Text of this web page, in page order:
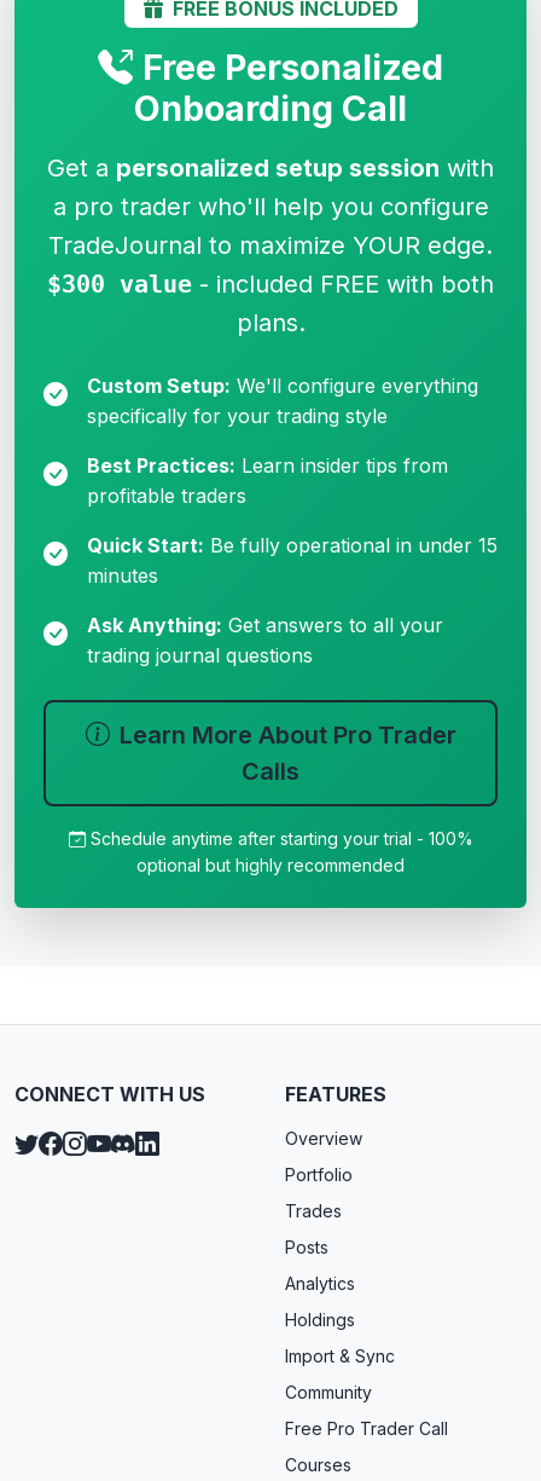
FREE BONUS INCLUDED
Free Personalized
Onboarding Call
Get a personalized setup session with
a pro trader who'll help you configure
TradeJournal to maximize YOUR edge.
$300 value - included FREE with both
plans.
Custom Setup: We'll configure everything
specifically for your trading style
Best Practices: Learn insider tips from
profitable traders
Quick Start: Be fully operational in under 15
minutes
Ask Anything: Get answers to all your
trading journal questions
Learn More About Pro Trader
Calls
Schedule anytime after starting your trial - 100%
optional but highly recommended
CONNECT WITH US FEATURES
Overview
Portfolio
Trades
Posts
Analytics
Holdings
Import & Sync
Community
Free Pro Trader Call
Courses